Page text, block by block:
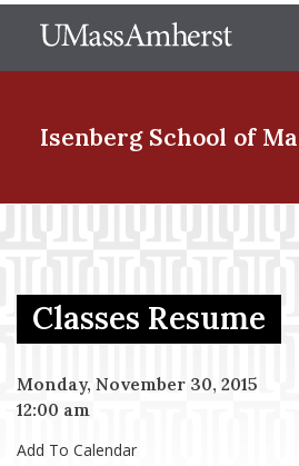
to
The
Isenberg School of
Menu Item
Menu Item
Menu Item
Classes Resume
Monday, November 30, 2015
12:00 am
Add To Calendar